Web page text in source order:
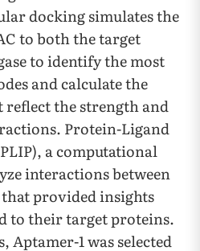
docking simulates the
to both the target
to identify the most
and calculate the
the strength and
Protein-Ligand
a computational
interactions between
provided insights
to their target proteins.
Aptamer-1 was selected